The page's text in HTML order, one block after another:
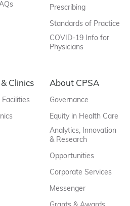
Prescribing
Standards of Practice
COVID-19 Info for
Physicians
Clinics About CPSA
Governance
Equity in Health Care
Analytics, Innovation
& Research
Opportunities
Corporate Services
Messenger